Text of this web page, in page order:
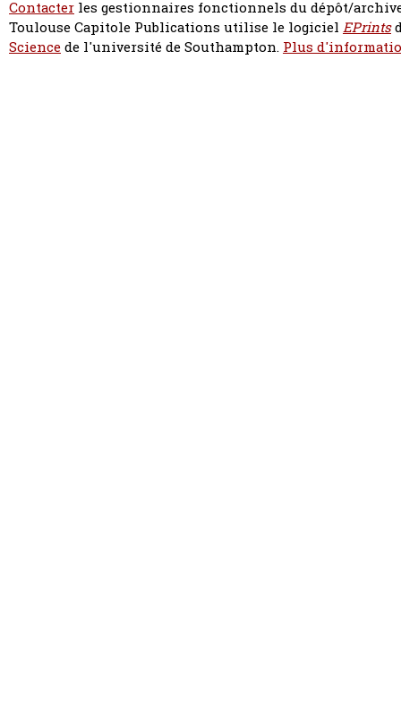
Contacter les gestionnaires fonctionnels du dépôt/
Toulouse Capitole Publications utilise le logiciel EPrints
Sciencede l'université de Southampton. Plus